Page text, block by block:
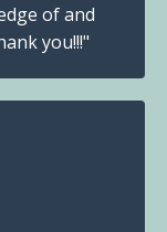
of and
you!!!"